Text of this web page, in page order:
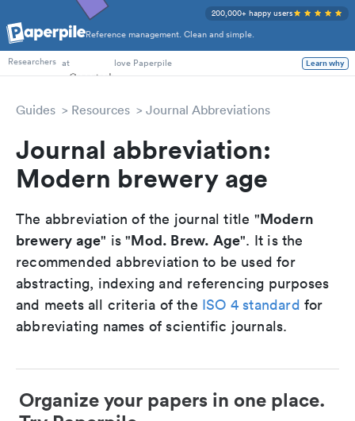
Reference management. Clean and simple.
200,000+ happy users
PhD Students
Researchers at love Paperpile Learn why
Guides Resources Journal Abbreviations
Journal abbreviation:
Modern brewery age
The abbreviation of the journal title "Modern
brewery age" is "Mod. Brew. Age". It is the
recommended abbreviation to be used for
abstracting, indexing and referencing purposes
and meets all criteria of the ISO 4 standard for
abbreviating names of scientific journals.
Organize your papers in one place.